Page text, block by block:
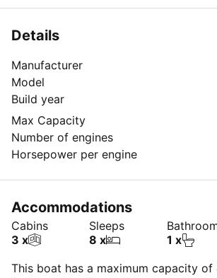
'Message Owner' blue button.
Details
Manufacturer
Model
Build year
Max Capacity
Number of engines
Horsepower per engine
Accommodations
Cabins
3 x
Sleeps
8 x
1 x
This boat has a maximum capacity of